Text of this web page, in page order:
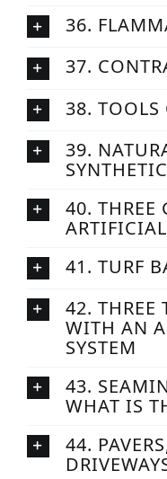
36.
37.
38. TOOLS
39.
40. THREE
41. TURF
42. THREE
WITH AN
SYSTEM
43.
WHAT IS
44.